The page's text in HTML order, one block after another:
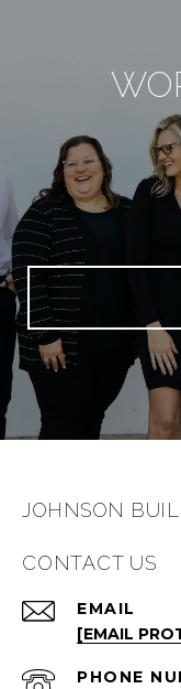
JOHNSON
CONTACT US
EMAIL
[EMAIL
PHONE